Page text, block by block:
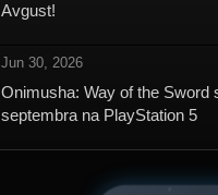
Avgust!
Jun 30, 2026
Onimusha: Way of the Sword
septembra na PlayStation 5